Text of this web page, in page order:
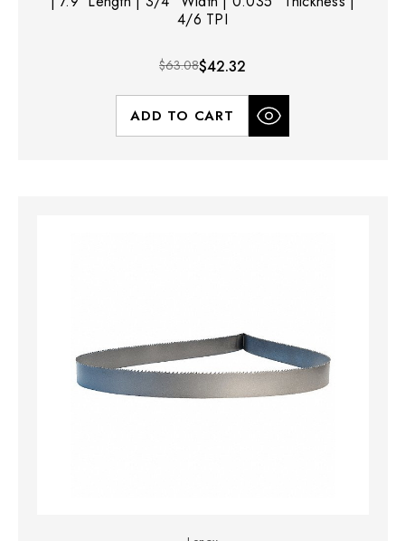
4/6 TPI
$63.08$42.32
ADD TO CART